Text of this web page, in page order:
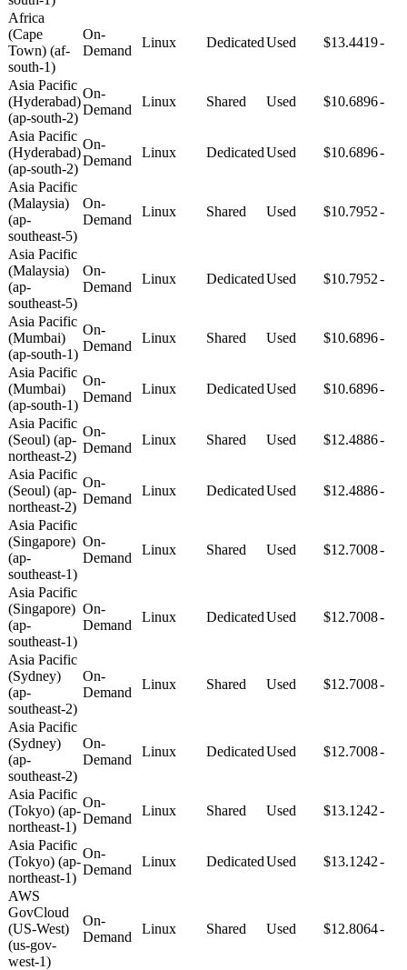
Africa
(Cape
Town) (af-
south-1)
On-
Demand
Linux DedicatedUsed $13.4419-
Asia Pacific
(Hyderabad)
(ap-south-2)
On-
Demand
Linux Shared Used $10.6896-
Asia Pacific
(Hyderabad)
(ap-south-2)
On-
Demand
Linux DedicatedUsed $10.6896-
Asia Pacific
(Malaysia)
(ap-
southeast-5)
On-
Demand
Linux Shared Used $10.7952-
Asia Pacific
(Malaysia)
(ap-
southeast-5)
On-
Demand
Linux DedicatedUsed $10.7952-
Asia Pacific
(Mumbai)
(ap-south-1)
On-
Demand
Linux Shared Used $10.6896-
Asia Pacific
(Mumbai)
(ap-south-1)
On-
Demand
Linux DedicatedUsed $10.6896-
Asia Pacific
(Seoul) (ap-
northeast-2)
On-
Demand
Linux Shared Used $12.4886-
Asia Pacific
(Seoul) (ap-
northeast-2)
On-
Demand
Linux DedicatedUsed $12.4886-
Asia Pacific
(Singapore)
(ap-
southeast-1)
On-
Demand
Linux Shared Used $12.7008-
Asia Pacific
(Singapore)
(ap-
southeast-1)
On-
Demand
Linux DedicatedUsed $12.7008-
Asia Pacific
(Sydney)
(ap-
southeast-2)
On-
Demand
Linux Shared Used $12.7008-
Asia Pacific
(Sydney)
(ap-
southeast-2)
On-
Demand
Linux DedicatedUsed $12.7008-
Asia Pacific
(Tokyo) (ap-
northeast-1)
On-
Demand
Linux Shared Used $13.1242-
Asia Pacific
(Tokyo) (ap-
northeast-1)
On-
Demand
Linux DedicatedUsed $13.1242-
AWS
GovCloud
(US-West)
(us-gov-
west-1)
On-
Demand
Linux Shared Used $12.8064-